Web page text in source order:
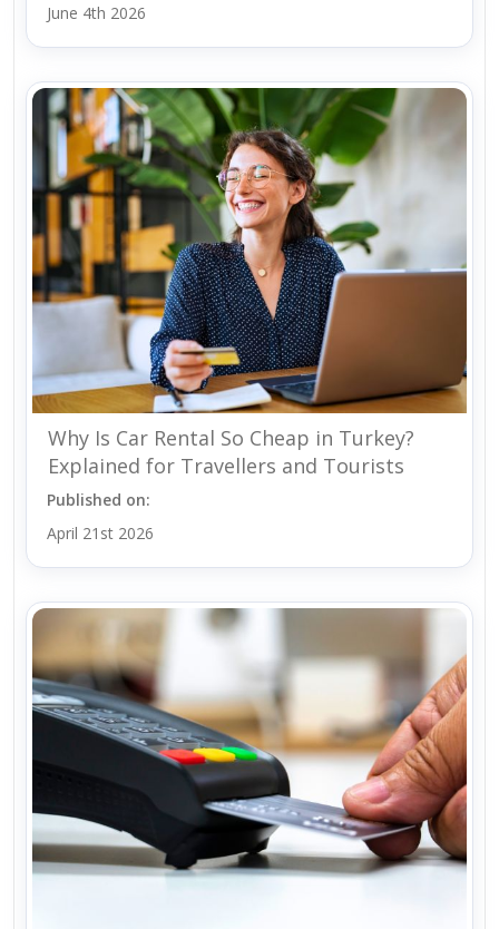
June 4th 2026
Why Is Car Rental So Cheap in Turkey?
Explained for Travellers and Tourists
Published on:
April 21st 2026